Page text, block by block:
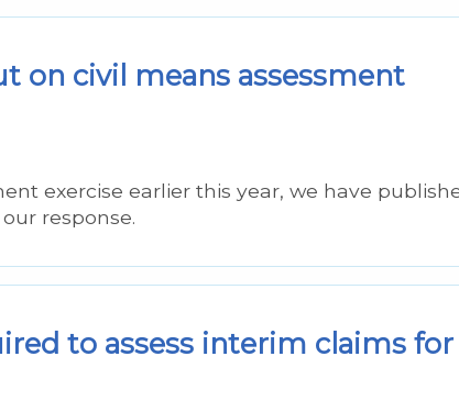
on civil means assessment
exercise earlier this year, we have
response.
to assess interim claims for